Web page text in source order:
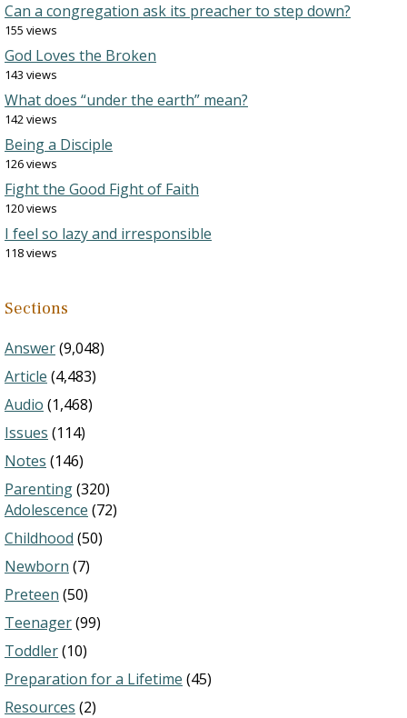
Can a congregation ask its preacher to step down?
155 views
God Loves the Broken
143 views
What does “under the earth” mean?
142 views
Being a Disciple
126 views
Fight the Good Fight of Faith
120 views
I feel so lazy and irresponsible
118 views
Sections
Answer(9,048)
Article (4,483)
Audio (1,468)
Issues (114)
Notes (146)
Parenting(320)
Adolescence (72)
Childhood (50)
Newborn (7)
Preteen (50)
Teenager(99)
Toddler(10)
Preparation for a Lifetime (45)
Resources (2)